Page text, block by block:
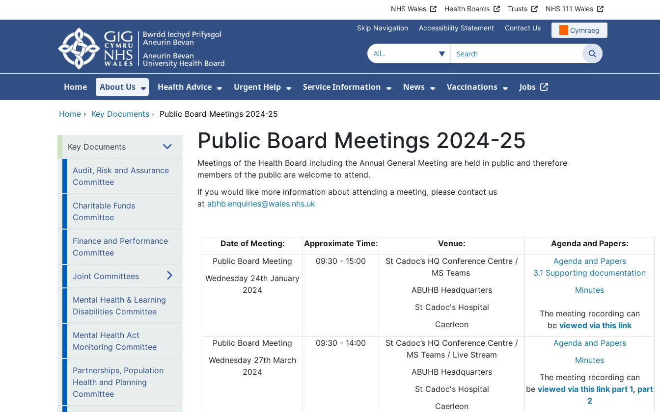
NHS Wales Health Boards Trusts NHS 111 Wales
Skip Navigation Accessibility Statement Contact Us Cymraeg
Search
Home About Us
Show Submenu For About Us
Health Advice
Show Submenu For Health Advice
Urgent Help
Show Submenu For Urgent Help
Service Information
Show Submenu For Service Information
News
Show Submenu For News
Vaccinations
Show Submenu For
Jobs
Home › Key Documents › Public Board Meetings 2024-25
Key Documents
Audit, Risk and Assurance
Committee
Charitable Funds
Committee
Finance and Performance
Committee
Joint Committees
Mental Health & Learning
Disabilities Committee
Mental Health Act
Monitoring Committee
Partnerships, Population
Health and Planning
Committee
Public Board Meetings 2024-25
Meetings of the Health Board including the Annual General Meeting are held in public and therefore
members of the public are welcome to attend.
If you would like more information about attending a meeting, please contact us
at abhb.enquiries@wales.nhs.uk
Date of Meeting: Approximate Time: Venue:
Agenda and Papers:
Public Board Meeting
Wednesday 24th January
2024
09:30 - 15:00 St Cadoc’s HQ Conference Centre /
MS Teams
ABUHB Headquarters
St Cadoc's Hospital
Caerleon
Agenda and Papers
3.1 Supporting documentation
Minutes
The meeting recording can
be viewed via this link
Public Board Meeting
Wednesday 27th March
2024
09:30 - 14:00 St Cadoc’s HQ Conference Centre /
MS Teams / Live Stream
ABUHB Headquarters
St Cadoc's Hospital
Caerleon
Agenda and Papers
Minutes
The meeting recording can
be viewed via this link part 1, part
2